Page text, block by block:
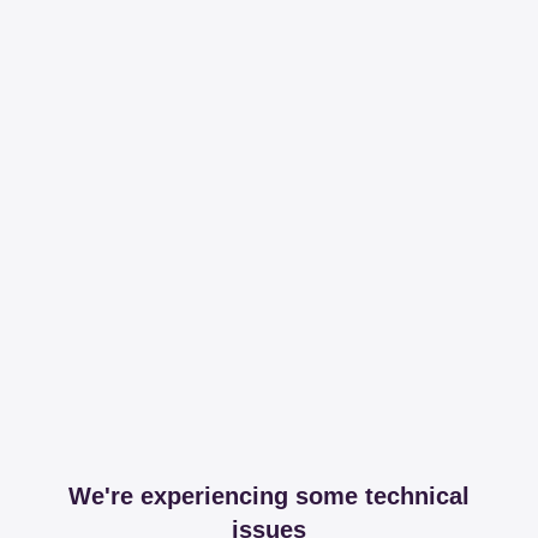
We're experiencing some technical
issues